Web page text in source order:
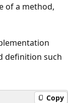
of a method,
definition such
Copy